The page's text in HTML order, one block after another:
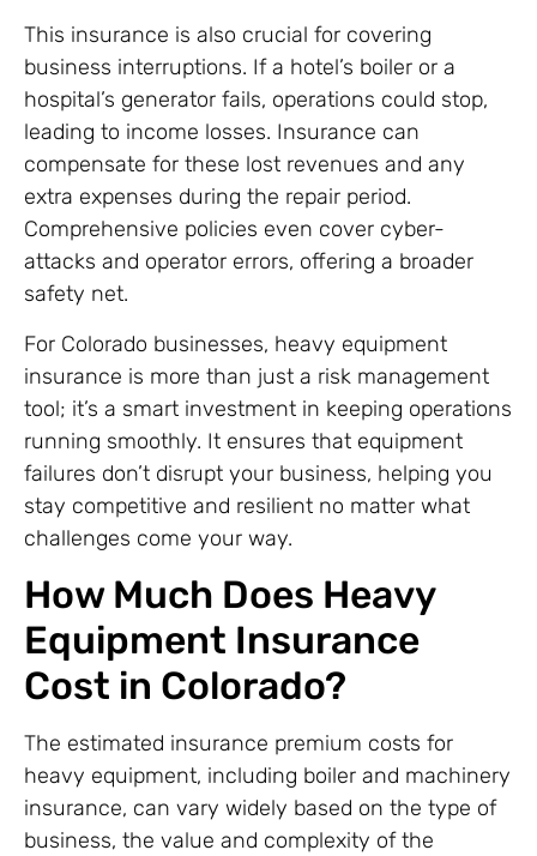
This insurance is also crucial for covering
business interruptions. If a hotel’s boiler or a
hospital’s generator fails, operations could stop,
leading to income losses. Insurance can
compensate for these lost revenues and any
extra expenses during the repair period.
Comprehensive policies even cover cyber-
attacks and operator errors, offering a broader
safety net.
For Colorado businesses, heavy equipment
insurance is more than just a risk management
tool; it’s a smart investment in keeping operations
running smoothly. It ensures that equipment
failures don’t disrupt your business, helping you
stay competitive and resilient no matter what
challenges come your way.
How Much Does Heavy
Equipment Insurance
Cost in Colorado?
The estimated insurance premium costs for
heavy equipment, including boiler and machinery
insurance, can vary widely based on the type of
business, the value and complexity of the